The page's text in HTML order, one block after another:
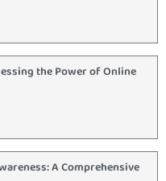
the Power of Online
A Comprehensive